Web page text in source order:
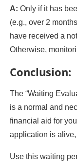
A: Only if it has
(e.g., over 2
have received a
Otherwise,
Conclusion:
The “Waiting
is a normal and
financial aid for
application is
Use this waiting